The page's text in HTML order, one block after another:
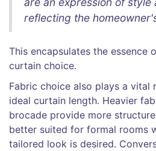
reflecting the
This encapsulates the essence
curtain choice.
Fabric choice also plays a vital
ideal curtain length. Heavier
brocade provide more
better suited for formal rooms
tailored look is desired.